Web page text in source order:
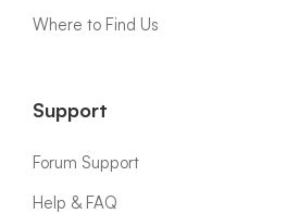
Where to Find Us
Support
Forum Support
Help & FAQ